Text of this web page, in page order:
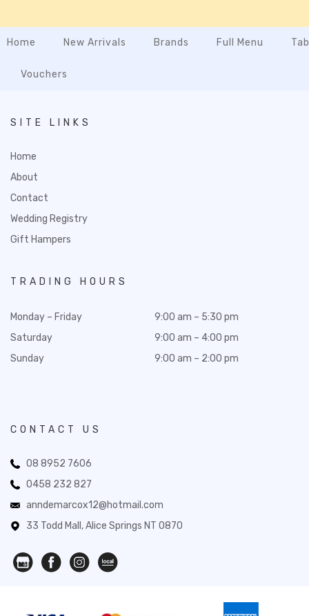
Home New Arrivals Brands Full Menu
Vouchers
SITE LINKS
Home
About
Contact
Wedding Registry
Gift Hampers
TRADING HOURS
Monday – Friday
Saturday
Sunday
9:00 am – 5:30 pm
9:00 am – 4:00 pm
9:00 am – 2:00 pm
CONTACT US
08 8952 7606
0458 232 827
anndemarcox12@hotmail.com
33 Todd Mall, Alice Springs NT 0870